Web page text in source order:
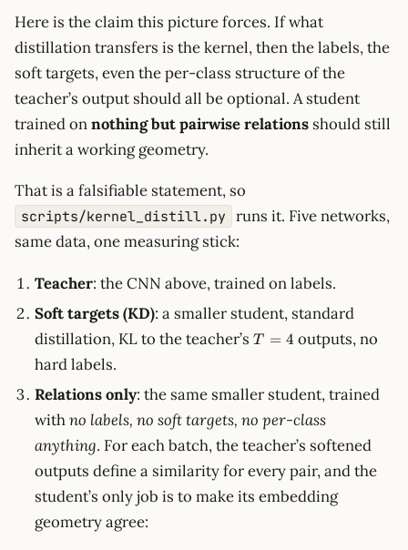
Here is the claim this picture forces. If what
distillation transfers is the kernel, then the labels, the
soft targets, even the per-class structure of the
teacher’s output should all be optional. A student
trained onnothing but pairwise relations should still
inherit a working geometry.
That is a falsifiable statement, so
scripts/kernel_distill.py
runs it. Five networks,
same data, one measuring stick:
Teacher: the CNN above, trained on labels.
Soft targets (KD): a smaller student, standard
distillation, KL to the teacher’sT=4
T = 4 outputs, no
hard labels.
Relations only: the same smaller student, trained
withno labels, no soft targets, no per-class
anything. For each batch, the teacher’s softened
outputs define a similarity for every pair, and the
student’s only job is to make its embedding
geometry agree: